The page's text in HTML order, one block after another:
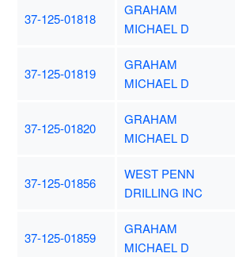
37-125-01818
GRAHAM
MICHAEL D
37-125-01819
GRAHAM
MICHAEL D
37-125-01820
GRAHAM
MICHAEL D
37-125-01856
WEST PENN
DRILLING INC
37-125-01859
GRAHAM
MICHAEL D